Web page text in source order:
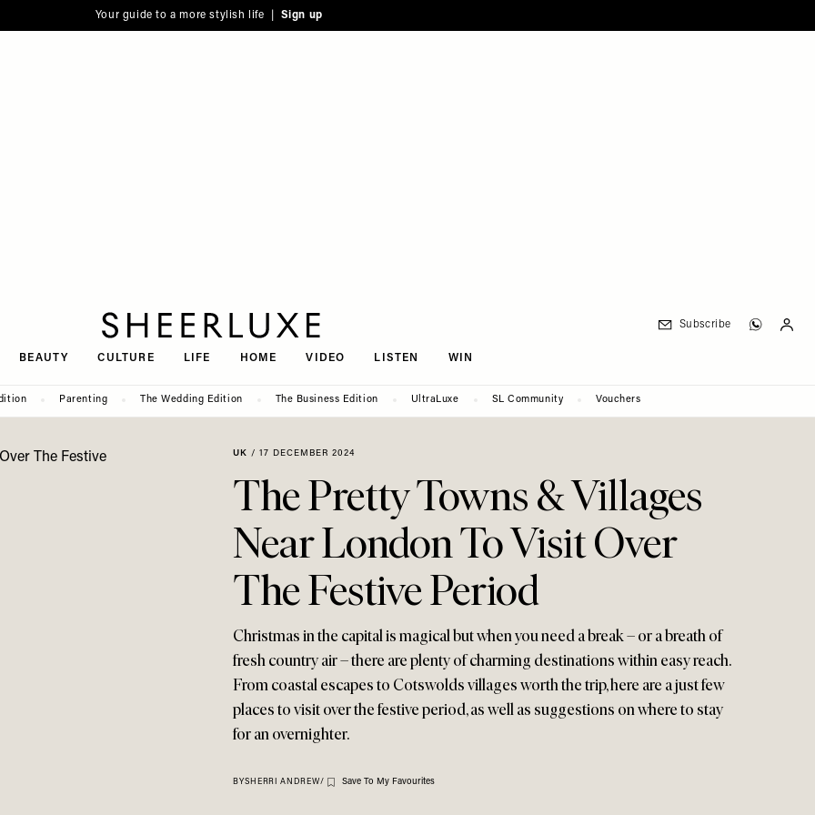
Your guide to a more stylish life | Sign up
BEAUTY CULTURE LIFE HOME VIDEO LISTEN WIN
Subscribe
Parenting The Wedding Edition The Business Edition UltraLuxe SL Community Vouchers
UK / 17 DECEMBER 2024
The Pretty Towns & Villages
Near London To Visit Over
The Festive Period
Christmas in the capital is magical but when you need a break – or a breath of
fresh country air – there are plenty of charming destinations within easy reach.
From coastal escapes to Cotswolds villages worth the trip, here are a just few
places to visit over the festive period, as well as suggestions on where to stay
for an overnighter.
BYSHERRI ANDREW/ Save To My Favourites